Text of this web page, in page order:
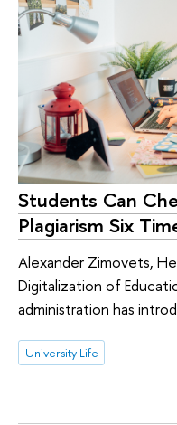
Students Can
Plagiarism Six
Alexander Zimovets,
Digitalization of
administration has
University Life